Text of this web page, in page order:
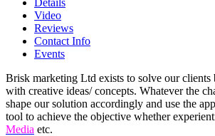
Video
Reviews
Contact Info
Events
Brisk marketing Ltd exists to solve our clients
with creative ideas/ concepts. Whatever the
shape our solution accordingly and use the
tool to achieve the objective whether
Media etc.